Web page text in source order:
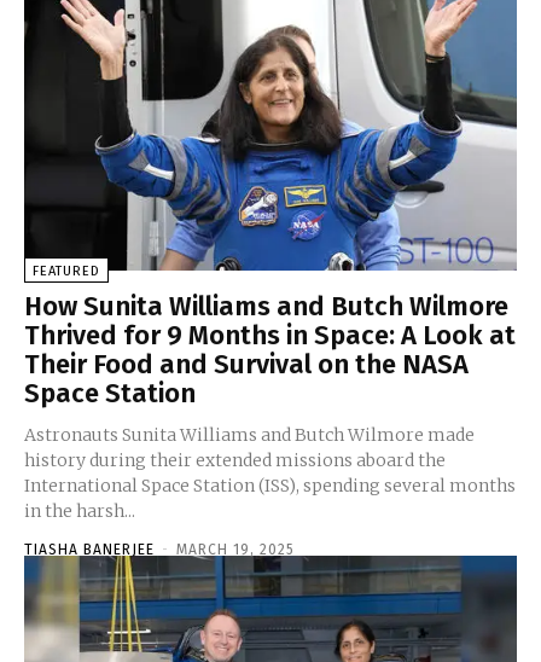
FEATURED
How Sunita Williams and Butch Wilmore
Thrived for 9 Months in Space: A Look at
Their Food and Survival on the NASA
Space Station
Astronauts Sunita Williams and Butch Wilmore made
history during their extended missions aboard the
International Space Station (ISS), spending several months
in the harsh...
TIASHA BANERJEE - MARCH 19, 2025